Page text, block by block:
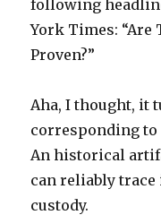
following
York Times: “Are
Proven?”
Aha, I thought, it
corresponding to
An historical
can reliably
custody.